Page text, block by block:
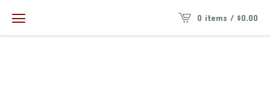
0 items / $0.00